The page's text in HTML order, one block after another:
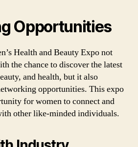
Opportunities
Health and Beauty Expo not
the chance to discover the latest
and health, but it also
opportunities. This expo
for women to connect and
other like-minded individuals.